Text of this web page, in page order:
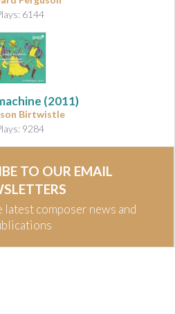
6144
(2011)
Birtwistle
9284
TO OUR EMAIL
latest composer news and